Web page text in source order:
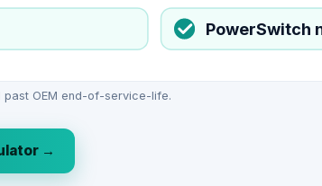
PowerSwitch
OEM end-of-service-life.
→